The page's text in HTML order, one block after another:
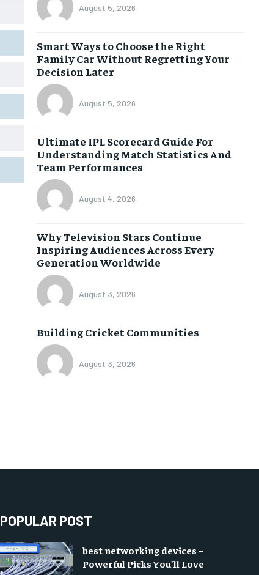
August 5, 2026
Smart Ways to Choose the Right
Family Car Without Regretting Your
Decision Later
August 5, 2026
Ultimate IPL Scorecard Guide For
Understanding Match Statistics And
Team Performances
August 4, 2026
Why Television Stars Continue
Inspiring Audiences Across Every
Generation Worldwide
August 3, 2026
Building Cricket Communities
August 3, 2026
POPULAR POST
best networking devices –
Powerful Picks You’ll Love